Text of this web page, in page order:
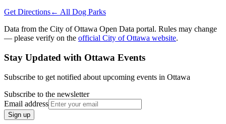
Get Directions← All Dog Parks
Data from the City of Ottawa Open Data portal. Rules may change
— please verify on the official City of Ottawa website.
Stay Updated with Ottawa Events
Subscribe to get notified about upcoming events in Ottawa
Subscribe to the newsletter
Email address
Sign up